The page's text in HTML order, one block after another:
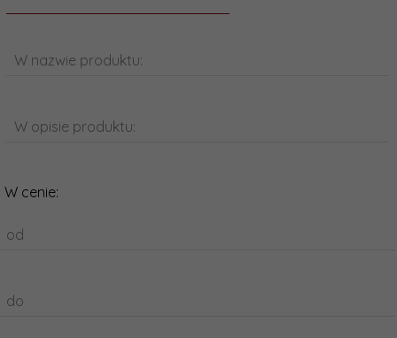
W nazwie produktu:
W opisie produktu:
W cenie:
od
do